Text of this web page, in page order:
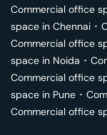
Commercial office
space in Chennai ･
Commercial office
space in Noida ･
Commercial office
space in Pune ･
Commercial office